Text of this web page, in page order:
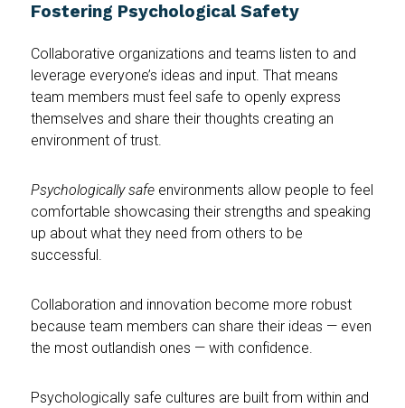
Fostering Psychological Safety
Collaborative organizations and teams listen to and
leverage everyone’s ideas and input. That means
team members must feel safe to openly express
themselves and share their thoughts creating an
environment of trust.
Psychologically safe environments allow people to feel
comfortable showcasing their strengths and speaking
up about what they need from others to be
successful.
Collaboration and innovation become more robust
because team members can share their ideas — even
the most outlandish ones — with confidence.
Psychologically safe cultures are built from within and